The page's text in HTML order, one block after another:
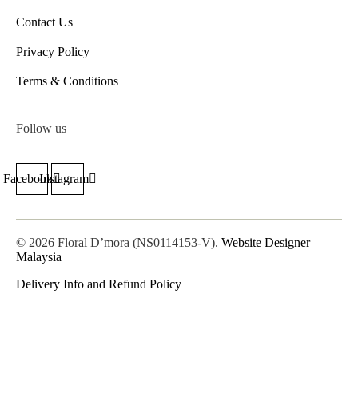
Contact Us
Privacy Policy
Terms & Conditions
Follow us
FacebookInstagram
© 2026 Floral D’mora (NS0114153-V). Website Designer
Malaysia
Delivery Info and Refund Policy